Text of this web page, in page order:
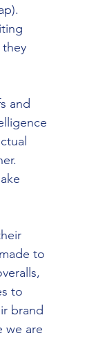
and
to
to
brand
we are